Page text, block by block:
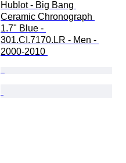
Hublot - Big Bang
Ceramic Chronograph
1.7" Blue -
301.CI.7170.LR - Men -
2000-2010